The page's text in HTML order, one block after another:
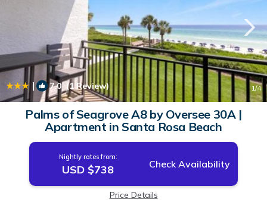
| 7.0(1 Review) 1/4
Palms of Seagrove A8 by Oversee 30A |
Apartment in Santa Rosa Beach
Nightly rates from:
USD $738 Check Availability
Price Details